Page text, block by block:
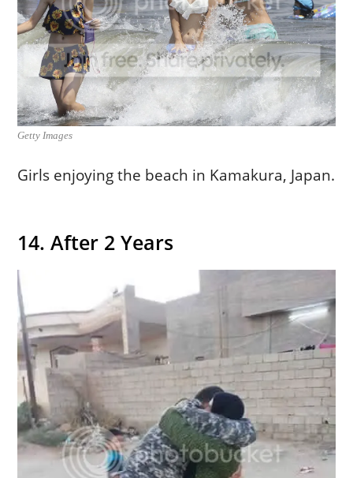
Getty Images
Girls enjoying the beach in Kamakura, Japan.
14. After 2 Years